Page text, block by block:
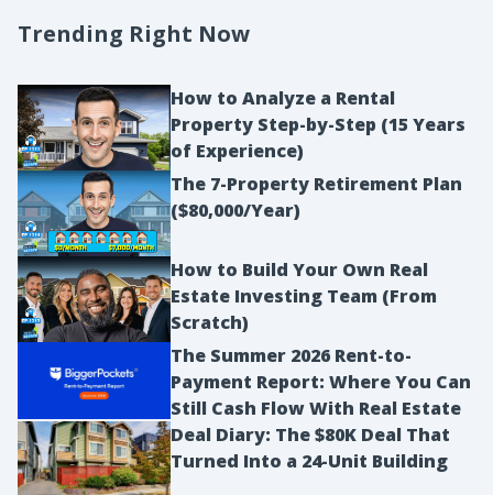
Trending Right Now
How to Analyze a Rental
Property Step-by-Step (15 Years
of Experience)
The 7-Property Retirement Plan
($80,000/Year)
How to Build Your Own Real
Estate Investing Team (From
Scratch)
The Summer 2026 Rent-to-
Payment Report: Where You Can
Still Cash Flow With Real Estate
Deal Diary: The $80K Deal That
Turned Into a 24-Unit Building